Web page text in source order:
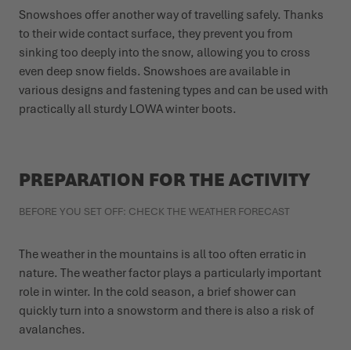
Snowshoes offer another way of travelling safely. Thanks
to their wide contact surface, they prevent you from
sinking too deeply into the snow, allowing you to cross
even deep snow fields. Snowshoes are available in
various designs and fastening types and can be used with
practically all sturdy LOWA winter boots.
PREPARATION FOR THE ACTIVITY
BEFORE YOU SET OFF: CHECK THE WEATHER FORECAST
The weather in the mountains is all too often erratic in
nature. The weather factor plays a particularly important
role in winter. In the cold season, a brief shower can
quickly turn into a snowstorm and there is also a risk of
avalanches.